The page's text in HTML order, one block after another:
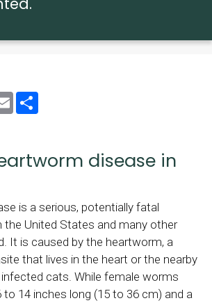
Email
disease in
is a serious, potentially fatal
the United States and many other
It is caused by the heartworm, a
that lives in the heart or the nearby
cats. While female worms
14 inches long (15 to 36 cm) and a